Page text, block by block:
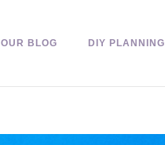
OUR BLOG DIY PLANNING